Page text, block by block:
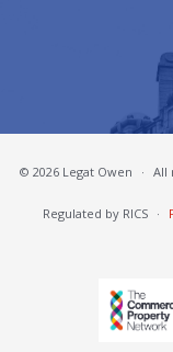
© 2026 Legat Owen · All
Regulated by RICS ·